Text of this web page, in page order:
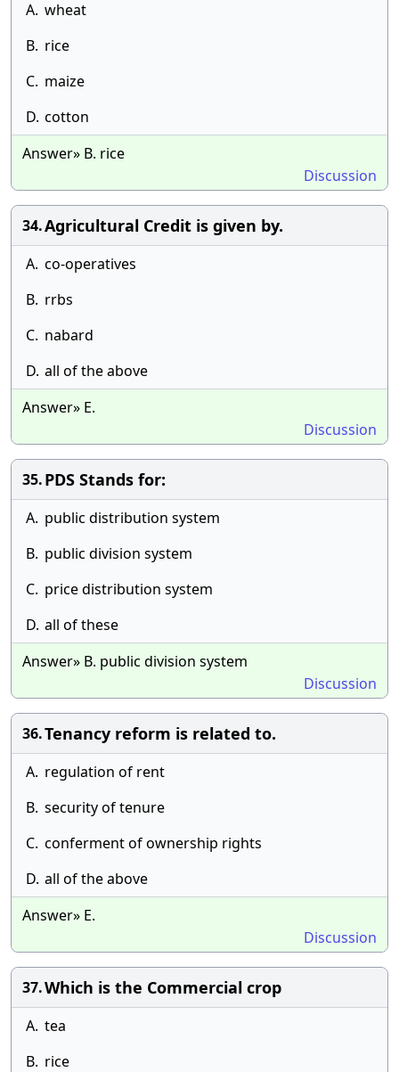
A. wheat
B. rice
C. maize
D. cotton
Answer» B. rice
Discussion
34.Agricultural Credit is given by.
A. co-operatives
B. rrbs
C. nabard
D. all of the above
Answer» E.
Discussion
35.PDS Stands for:
A. public distribution system
B. public division system
C. price distribution system
D. all of these
Answer» B. public division system
Discussion
36.Tenancy reform is related to.
A. regulation of rent
B. security of tenure
C. conferment of ownership rights
D. all of the above
Answer» E.
Discussion
37.Which is the Commercial crop
A. tea
B. rice